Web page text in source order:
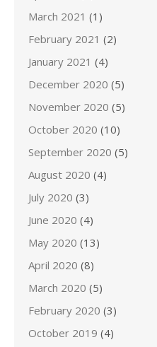
March 2021 (1)
February 2021 (2)
January 2021 (4)
December 2020 (5)
November 2020 (5)
October 2020 (10)
September 2020 (5)
August 2020 (4)
July 2020 (3)
June 2020 (4)
May 2020 (13)
April 2020 (8)
March 2020 (5)
February 2020 (3)
October 2019 (4)